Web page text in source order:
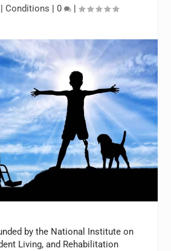
Conditions | 0 |
by the National Institute on
Living, and Rehabilitation